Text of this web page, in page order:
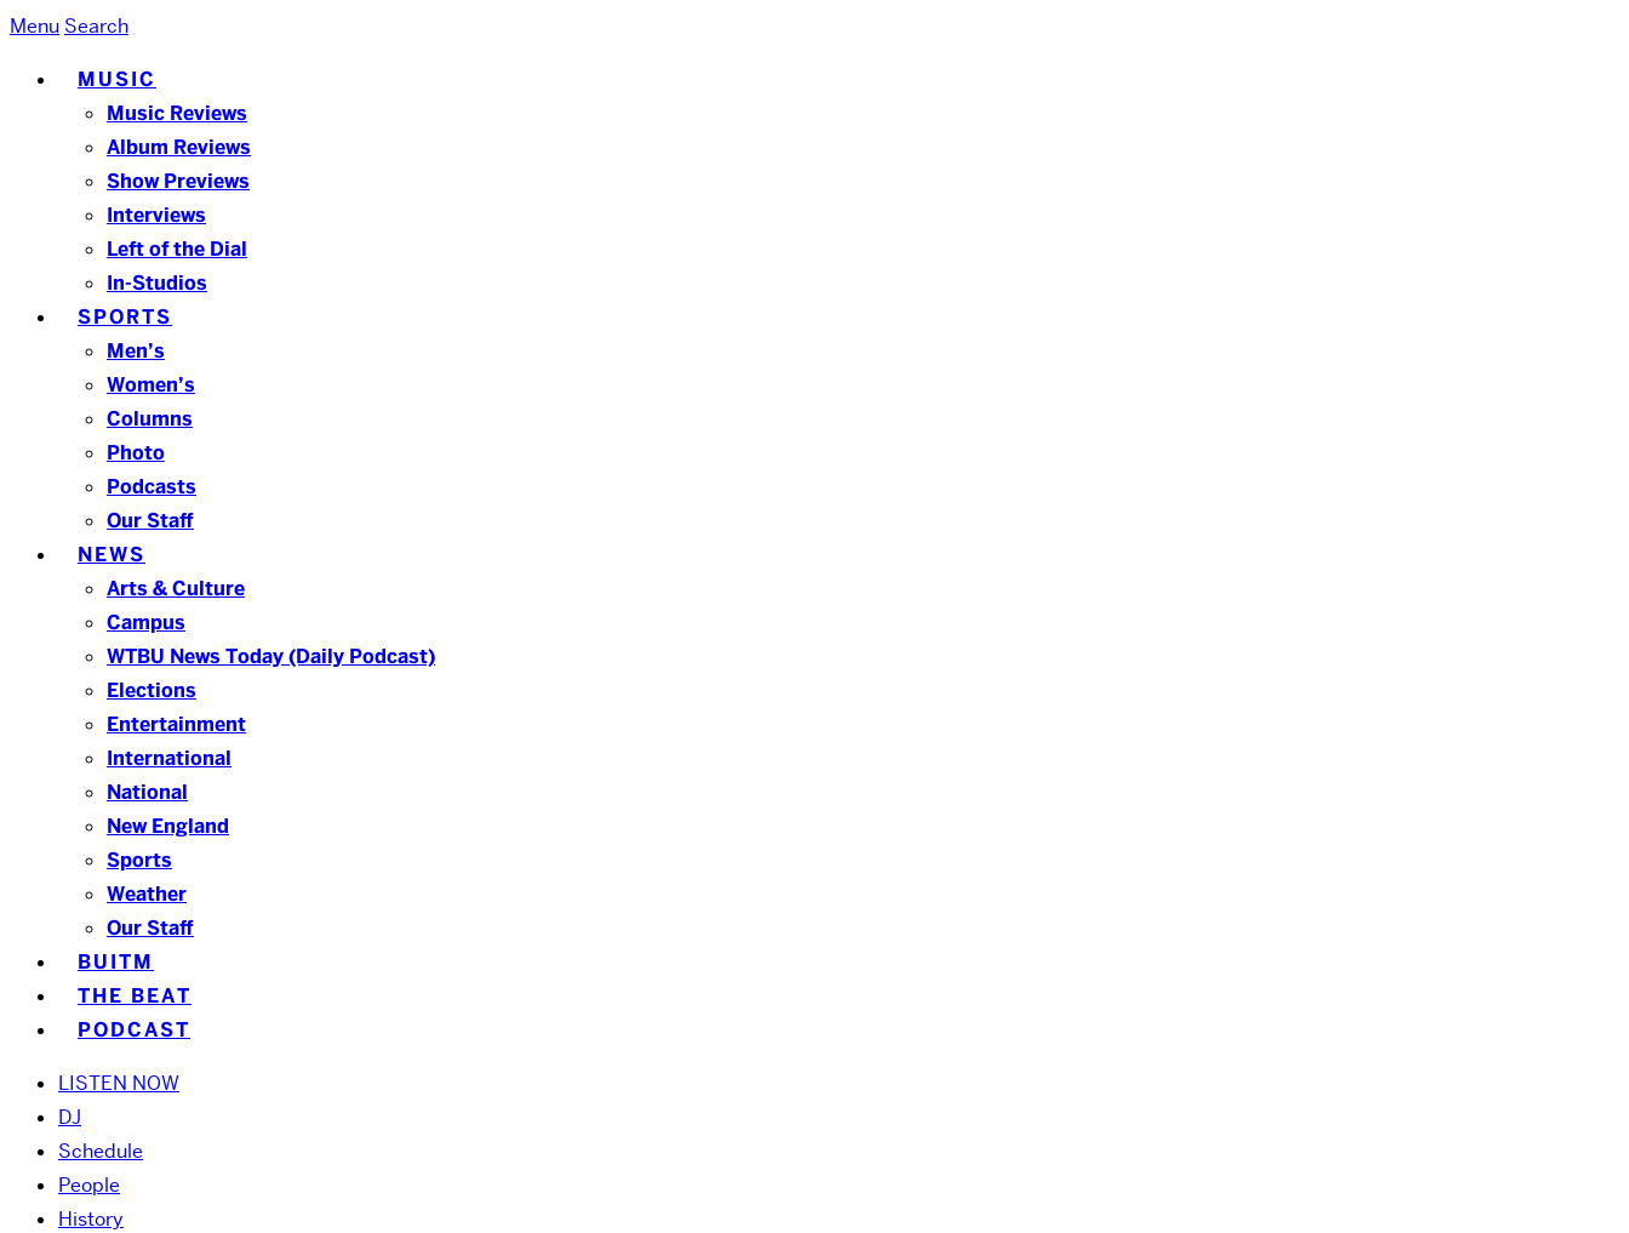
Menu Search
MUSIC
Music Reviews
Album Reviews
Show Previews
Interviews
Left of the Dial
In-Studios
SPORTS
Men’s
Women’s
Columns
Photo
Podcasts
Our Staff
NEWS
Arts & Culture
Campus
WTBU News Today (Daily Podcast)
Elections
Entertainment
International
National
New England
Sports
Weather
Our Staff
BUITM
THE BEAT
PODCAST
LISTEN NOW
DJ
Schedule
People
History